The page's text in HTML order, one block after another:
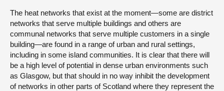
The heat networks that exist at the moment—some are district
networks that serve multiple buildings and others are
communal networks that serve multiple customers in a single
building—are found in a range of urban and rural settings,
including in some island communities. It is clear that there will
be a high level of potential in dense urban environments such
as Glasgow, but that should in no way inhibit the development
of networks in other parts of Scotland where they represent the